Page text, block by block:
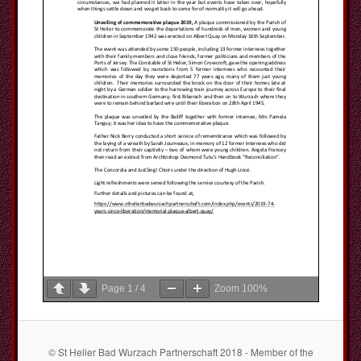
Page 1 /4 Zoom 100%
© St Helier Bad Wurzach Partnerschaft 2018 - Member of the